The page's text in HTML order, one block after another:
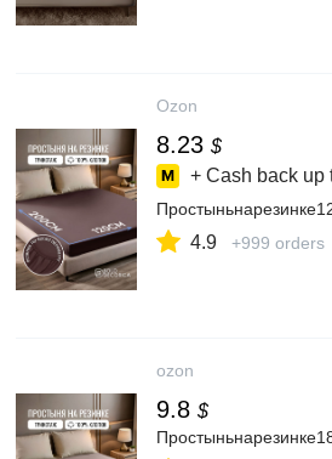
Ozon
8.23 $
+ Cash back up
4.9 +999 orders
ozon
9.8 $